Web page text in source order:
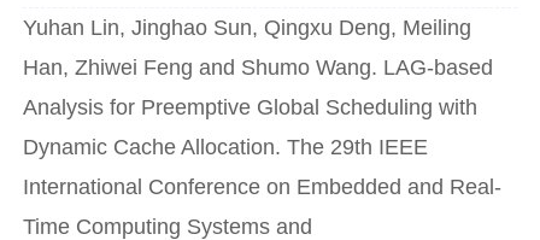
Yuhan Lin, Jinghao Sun, Qingxu Deng, Meiling
Han, Zhiwei Feng and Shumo Wang. LAG-based
Analysis for Preemptive Global Scheduling with
Dynamic Cache Allocation. The 29th IEEE
International Conference on Embedded and Real-
Time Computing Systems and